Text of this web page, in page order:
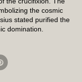
the cosmic
stated purified the
domination.